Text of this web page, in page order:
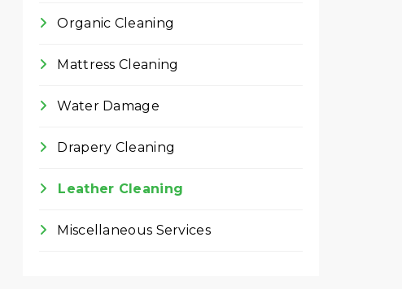
Organic Cleaning
Mattress Cleaning
Water Damage
Drapery Cleaning
Leather Cleaning
Miscellaneous Services